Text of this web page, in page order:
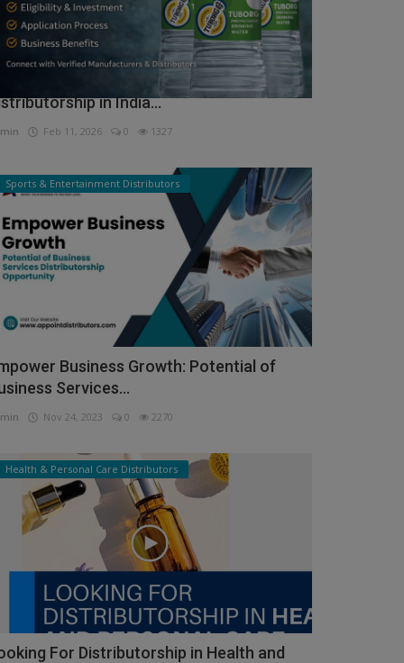
to Get Tuborg Water Bottle
in India...
Feb 11, 2026 0 1327
Sports & Entertainment Distributors
Business Growth: Potential of
Services...
Nov 24, 2023 0 2270
Health & Personal Care Distributors
For Distributorship in Health and